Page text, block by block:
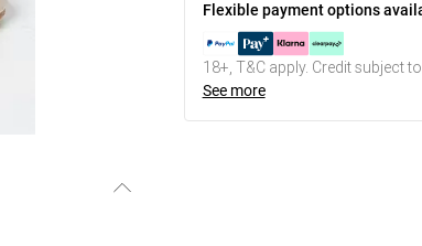
Flexible payment options
18+, T&C apply. Credit subject
See more